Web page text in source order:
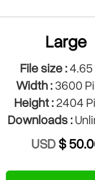
Large
File size :4.65
Width :3600
Height :2404
Downloads :
USD$